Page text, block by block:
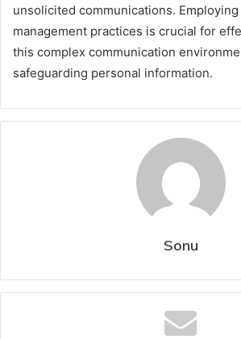
unsolicited communications.
management practices is crucial for
this complex communication
safeguarding personal information.
Sonu